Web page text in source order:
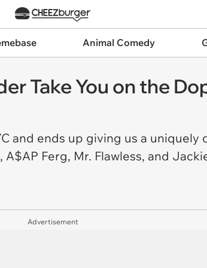
Animal Comedy
Take You on the
and ends up giving us a
Ferg, Mr. Flawless, and
Advertisement